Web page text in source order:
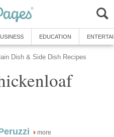
EDUCATION
Dish & Side Dish Recipes
more